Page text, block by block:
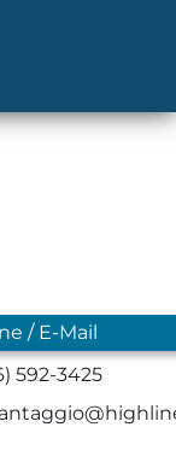
/ E-Mail
592-3425